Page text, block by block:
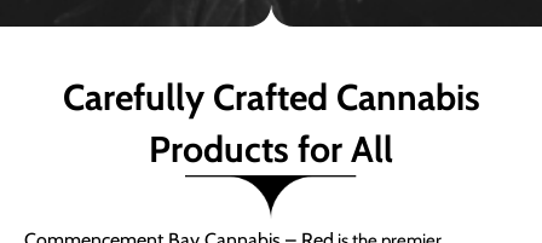
Carefully Crafted Cannabis
Products for All